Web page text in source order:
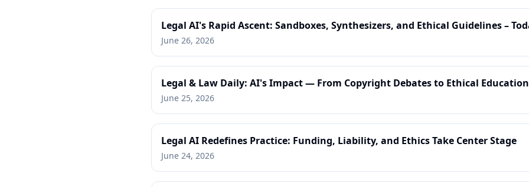
Legal AI's Rapid Ascent: Sandboxes, Synthesizers, and Ethical Guidelines –
June 26, 2026
Legal & Law Daily: AI's Impact — From Copyright Debates to Ethical
June 25, 2026
Legal AI Redefines Practice: Funding, Liability, and Ethics Take Center Stage
June 24, 2026